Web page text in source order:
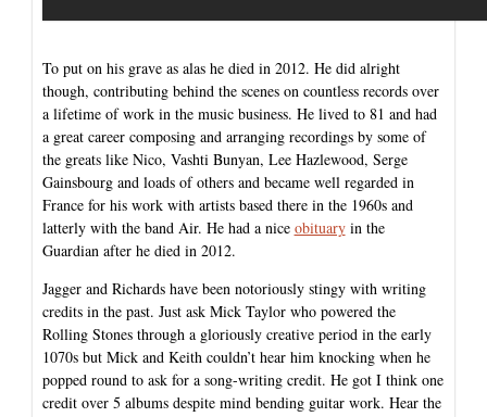
To put on his grave as alas he died in 2012. He did alright
though, contributing behind the scenes on countless records over
a lifetime of work in the music business. He lived to 81 and had
a great career composing and arranging recordings by some of
the greats like Nico, Vashti Bunyan, Lee Hazlewood, Serge
Gainsbourg and loads of others and became well regarded in
France for his work with artists based there in the 1960s and
latterly with the band Air. He had a nice obituaryin the
Guardian after he died in 2012.
Jagger and Richards have been notoriously stingy with writing
credits in the past. Just ask Mick Taylor who powered the
Rolling Stones through a gloriously creative period in the early
1070s but Mick and Keith couldn’t hear him knocking when he
popped round to ask for a song-writing credit. He got I think one
credit over 5 albums despite mind bending guitar work. Hear the